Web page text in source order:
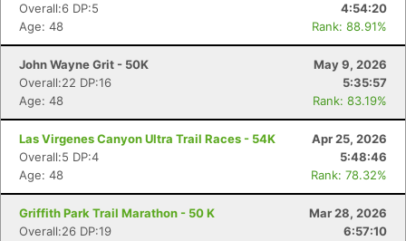
Overall:6 DP:5
4:54:20
Age: 48
Rank: 88.91%
John Wayne Grit - 50K
May 9, 2026
Overall:22 DP:16
5:35:57
Age: 48
Rank: 83.19%
Las Virgenes Canyon Ultra Trail Races - 54K
Apr 25, 2026
Overall:5 DP:4
5:48:46
Age: 48
Rank: 78.32%
Griffith Park Trail Marathon - 50 K
Mar 28, 2026
Overall:26 DP:19
6:57:10